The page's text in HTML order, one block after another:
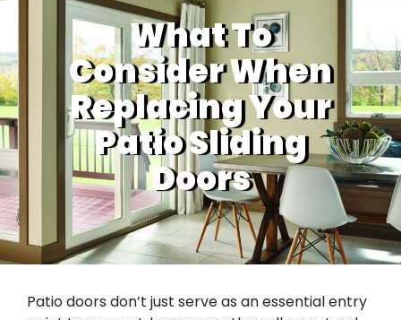
RESOURCES
SERVICE AREAS
CONTACT US
GET FINANCING
GET AN ESTIMATE
What To
Consider When
Replacing Your
Patio Sliding
Doors
Patio doors don’t just serve as an essential entry